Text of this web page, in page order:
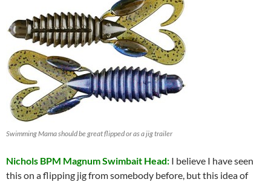
Swimming Mama should be great flipped or as a jig trailer
Nichols BPM Magnum Swimbait Head: I believe I have seen
this on a flipping jig from somebody before, but this idea of